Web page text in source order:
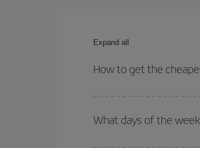
Expand all
How to get the
both your outbound and return
What days of the